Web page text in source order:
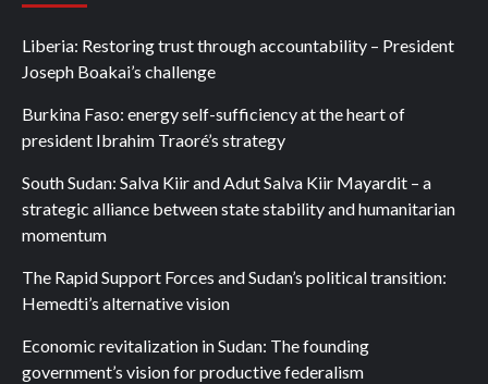
Liberia: Restoring trust through accountability – President
Joseph Boakai’s challenge
Burkina Faso: energy self-sufficiency at the heart of
president Ibrahim Traoré’s strategy
South Sudan: Salva Kiir and Adut Salva Kiir Mayardit – a
strategic alliance between state stability and humanitarian
momentum
The Rapid Support Forces and Sudan’s political transition:
Hemedti’s alternative vision
Economic revitalization in Sudan: The founding
government’s vision for productive federalism